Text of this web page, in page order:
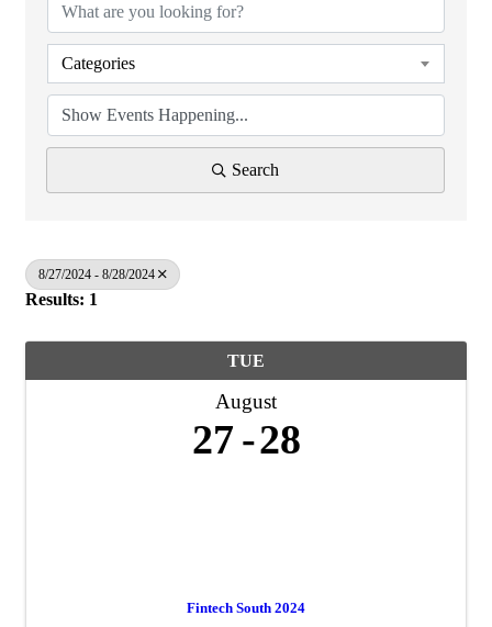
Categories
Search
8/27/2024 - 8/28/2024
Results: 1
TUE
August
27 28
Fintech South 2024